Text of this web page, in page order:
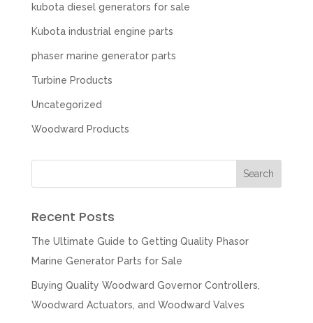
kubota diesel generators for sale
Kubota industrial engine parts
phaser marine generator parts
Turbine Products
Uncategorized
Woodward Products
Recent Posts
The Ultimate Guide to Getting Quality Phasor
Marine Generator Parts for Sale
Buying Quality Woodward Governor Controllers,
Woodward Actuators, and Woodward Valves